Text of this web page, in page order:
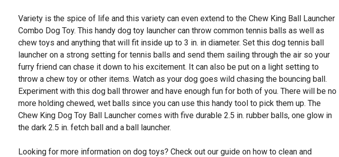
Variety is the spice of life and this variety can even extend to the Chew King Ball Launcher
Combo Dog Toy. This handy dog toy launcher can throw common tennis balls as well as
chew toys and anything that will fit inside up to 3 in. in diameter. Set this dog tennis ball
launcher on a strong setting for tennis balls and send them sailing through the air so your
furry friend can chase it down to his excitement. It can also be put on a light setting to
throw a chew toy or other items. Watch as your dog goes wild chasing the bouncing ball.
Experiment with this dog ball thrower and have enough fun for both of you. There will be no
more holding chewed, wet balls since you can use this handy tool to pick them up. The
Chew King Dog Toy Ball Launcher comes with five durable 2.5 in. rubber balls, one glow in
the dark 2.5 in. fetch ball and a ball launcher.
Looking for more information on dog toys? Check out our guide on how to clean and